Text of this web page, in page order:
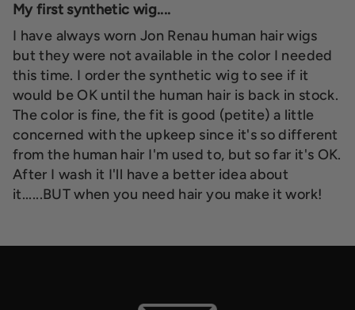
My first synthetic wig....
I have always worn Jon Renau human hair wigs
but they were not available in the color I needed
this time. I order the synthetic wig to see if it
would be OK until the human hair is back in stock.
The color is fine, the fit is good (petite) a little
concerned with the upkeep since it's so different
from the human hair I'm used to, but so far it's OK.
After I wash it I'll have a better idea about
it......BUT when you need hair you make it work!